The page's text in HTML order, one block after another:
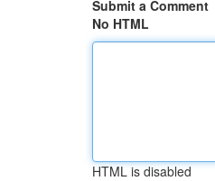
Submit a Comment
No HTML
HTML is disabled